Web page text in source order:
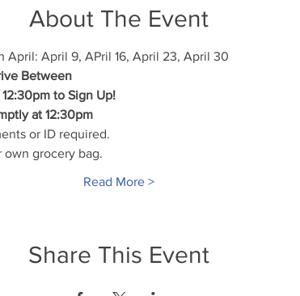
About The Event
April: April 9, APril 16, April 23, April 30
Between
to Sign Up!
at 12:30pm
or ID required.
own grocery bag.
Read More >
Share This Event